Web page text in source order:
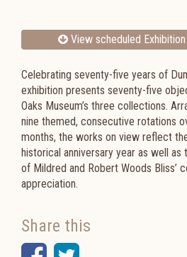
View scheduled Exhibition
Celebrating seventy-five years of
exhibition presents seventy-five
Oaks Museum’s three collections.
nine themed, consecutive rotations
months, the works on view reflect
historical anniversary year as well as
of Mildred and Robert Woods Bliss’
appreciation.
Share this